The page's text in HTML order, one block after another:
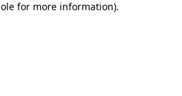
for more information).